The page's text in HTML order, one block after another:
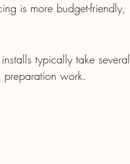
is more budget-friendly,
typically take several
work.